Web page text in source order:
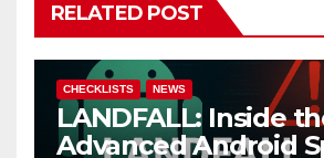
RELATED POST
CHECKLISTS NEWS
LANDFALL: Inside
Advanced Android